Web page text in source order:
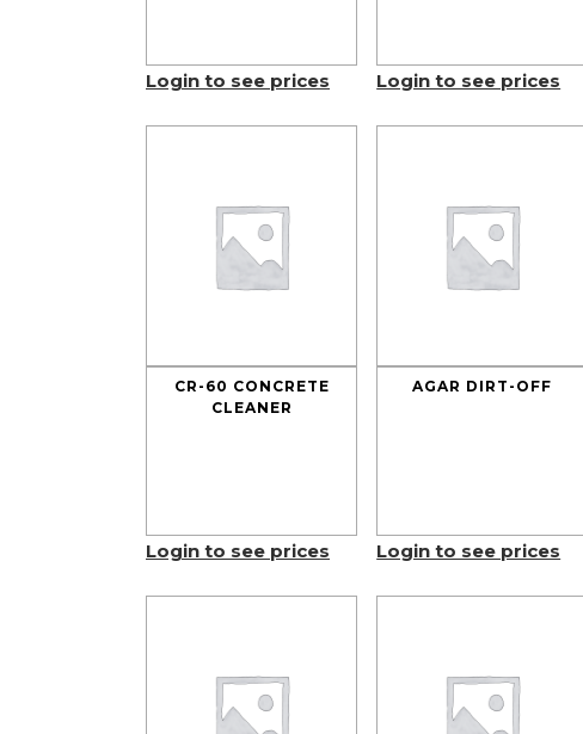
Login to see prices Login to see prices
CR-60 CONCRETE
CLEANER
Login to see prices
AGAR DIRT-OFF
Login to see prices